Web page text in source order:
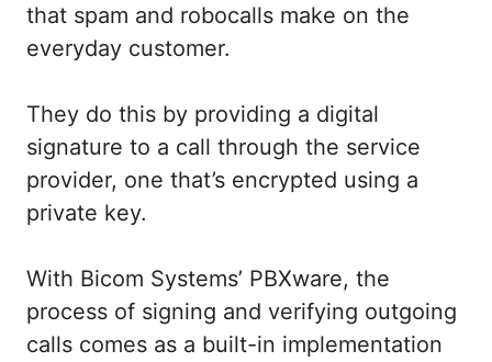
that spam and robocalls make on the
everyday customer.
They do this by providing a digital
signature to a call through the service
provider, one that’s encrypted using a
private key.
With Bicom Systems’ PBXware, the
process of signing and verifying outgoing
calls comes as a built-in implementation